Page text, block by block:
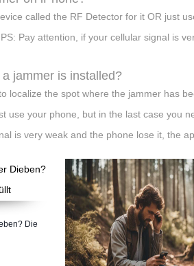
called the RF Detector for it OR just
Pay attention, if your cellular signal is
jammer is installed?
localize the spot where the jammer has
use your phone, but in the last case you
is very weak and the phone lose it, the
Die